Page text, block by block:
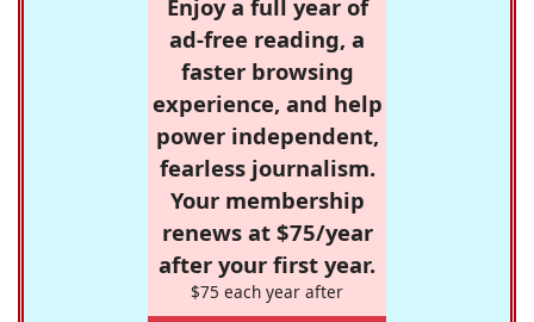
Enjoy a full year of
ad-free reading, a
faster browsing
experience, and help
power independent,
fearless journalism.
Your membership
renews at $75/year
after your first year.
$75 each year after